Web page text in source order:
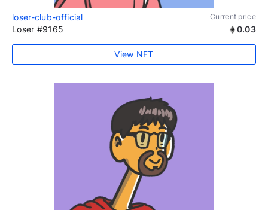
loser-club-official Current price
Loser #9165 0.03
View NFT